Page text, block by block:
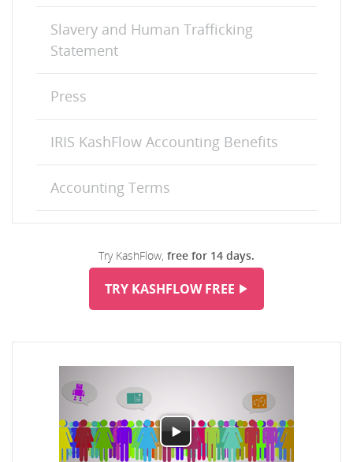
Slavery and Human Trafficking
Statement
Press
IRIS KashFlow Accounting Benefits
Accounting Terms
Try KashFlow, free for 14 days.
TRY KASHFLOW FREE